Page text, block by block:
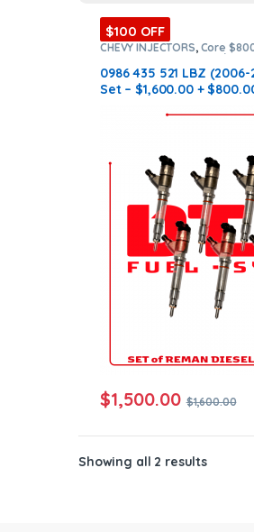
$100 OFF
CHEVY INJECTORS, Core
LBZ CHEVY/GMC
INJECTORS LBZ , SET OF
0986 435 521 LBZ
Set – $1,600.00 +
$1,500.00 $1,600.00
Showing all 2 results